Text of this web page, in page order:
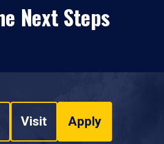
Next Steps
Visit Apply